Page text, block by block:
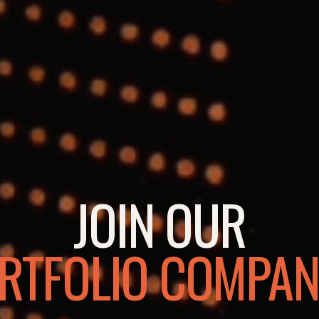
JOIN OUR